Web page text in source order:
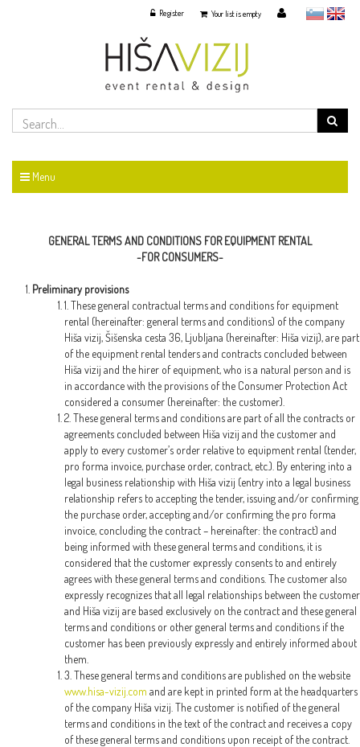
slovensko
English
Your list is empty
Register
Menu
GENERAL TERMS AND CONDITIONS FOR EQUIPMENT RENTAL
-FOR CONSUMERS-
Preliminary provisions
1. These general contractual terms and conditions for equipment
rental (hereinafter: general terms and conditions) of the company
Hiša vizij, Šišenska cesta 36, Ljubljana (hereinafter: Hiša vizij), are part
of the equipment rental tenders and contracts concluded between
Hiša vizij and the hirer of equipment, who is a natural person and is
in accordance with the provisions of the Consumer Protection Act
considered a consumer (hereinafter: the customer).
2. These general terms and conditions are part of all the contracts or
agreements concluded between Hiša vizij and the customer and
apply to every customer’s order relative to equipment rental (tender,
pro forma invoice, purchase order, contract, etc.). By entering into a
legal business relationship with Hiša vizij (entry into a legal business
relationship refers to accepting the tender, issuing and/or confirming
the purchase order, accepting and/or confirming the pro forma
invoice, concluding the contract – hereinafter: the contract) and
being informed with these general terms and conditions, it is
considered that the customer expressly consents to and entirely
agrees with these general terms and conditions. The customer also
expressly recognizes that all legal relationships between the customer
and Hiša vizij are based exclusively on the contract and these general
terms and conditions or other general terms and conditions if the
customer has been previously expressly and entirely informed about
them.
3. These general terms and conditions are published on the website
www.hisa-vizij.com and are kept in printed form at the headquarters
of the company Hiša vizij. The customer is notified of the general
terms and conditions in the text of the contract and receives a copy
of these general terms and conditions upon receipt of the contract.